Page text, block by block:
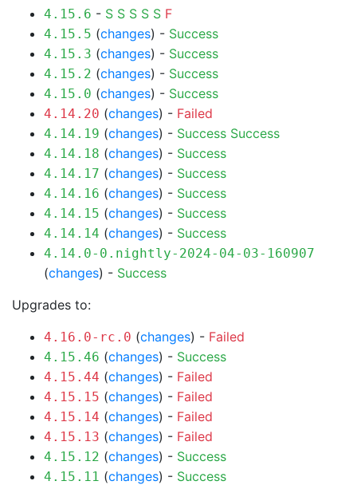
4.15.6 - S S S S S F
4.15.5 (changes) - Success
4.15.3 (changes) - Success
4.15.2 (changes) - Success
4.15.0 (changes) - Success
4.14.20 (changes) - Failed
4.14.19 (changes) - Success Success
4.14.18 (changes) - Success
4.14.17 (changes) - Success
4.14.16 (changes) - Success
4.14.15 (changes) - Success
4.14.14 (changes) - Success
4.14.0-0.nightly-2024-04-03-160907
(changes) - Success
Upgrades to:
4.16.0-rc.0 (changes) - Failed
4.15.46 (changes) - Success
4.15.44 (changes) - Failed
4.15.15 (changes) - Failed
4.15.14 (changes) - Failed
4.15.13 (changes) - Failed
4.15.12 (changes) - Success
4.15.11 (changes) - Success